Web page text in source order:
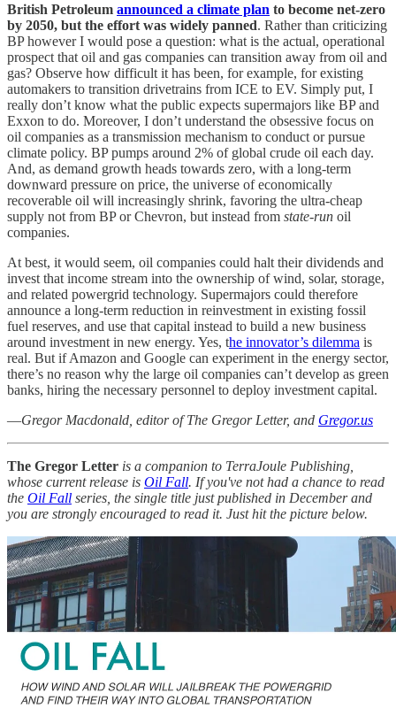
British Petroleum announced a climate plan to become net-zero
by 2050, but the effort was widely panned. Rather than criticizing
BP however I would pose a question: what is the actual, operational
prospect that oil and gas companies can transition away from oil and
gas? Observe how difficult it has been, for example, for existing
automakers to transition drivetrains from ICE to EV. Simply put, I
really don’t know what the public expects supermajors like BP and
Exxon to do. Moreover, I don’t understand the obsessive focus on
oil companies as a transmission mechanism to conduct or pursue
climate policy. BP pumps around 2% of global crude oil each day.
And, as demand growth heads towards zero, with a long-term
downward pressure on price, the universe of economically
recoverable oil will increasingly shrink, favoring the ultra-cheap
supply not from BP or Chevron, but instead from state-run oil
companies.
At best, it would seem, oil companies could halt their dividends and
invest that income stream into the ownership of wind, solar, storage,
and related powergrid technology. Supermajors could therefore
announce a long-term reduction in reinvestment in existing fossil
fuel reserves, and use that capital instead to build a new business
around investment in new energy. Yes, the innovator’s dilemma is
real. But if Amazon and Google can experiment in the energy sector,
there’s no reason why the large oil companies can’t develop as green
banks, hiring the necessary personnel to deploy investment capital.
—Gregor Macdonald, editor of The Gregor Letter, and Gregor.us
The Gregor Letter is a companion to TerraJoule Publishing,
whose current release is Oil Fall. If you've not had a chance to read
the Oil Fall series, the single title just published in December and
you are strongly encouraged to read it. Just hit the picture below.